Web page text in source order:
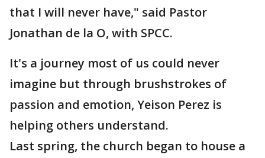
that I will never have," said Pastor
Jonathan de la O, with SPCC.
It's a journey most of us could never
imagine but through brushstrokes of
passion and emotion, Yeison Perez is
helping others understand.
Last spring, the church began to house a